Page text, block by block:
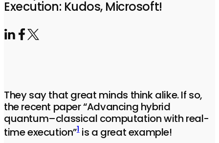
Software-Controlled Breakout Box
Software
QUA
Videos
Execution: Kudos, Microsoft!
They say that great minds think alike. If so,
the recent paper “Advancing hybrid
quantum–classical computation with real-
time execution”1is a great example!